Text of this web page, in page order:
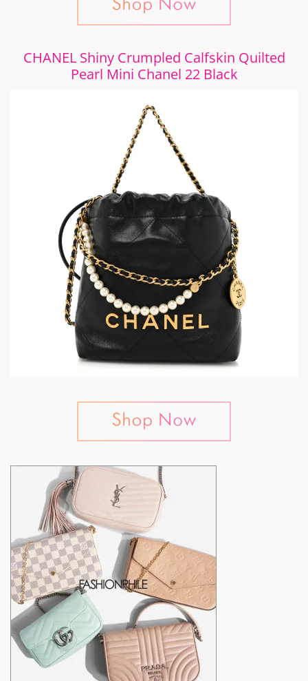
CHANEL Shiny Crumpled Calfskin Quilted
Pearl Mini Chanel 22 Black